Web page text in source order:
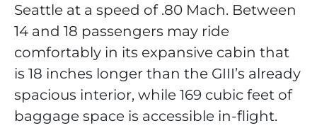
Seattle at a speed of .80 Mach. Between
14 and 18 passengers may ride
comfortably in its expansive cabin that
is 18 inches longer than the GIII’s already
spacious interior, while 169 cubic feet of
baggage space is accessible in-flight.